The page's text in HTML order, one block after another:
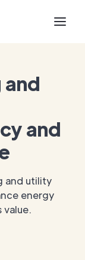
and
and
and utility
energy